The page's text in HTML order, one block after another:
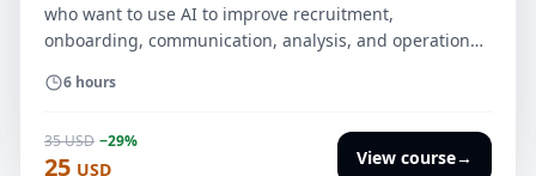
who want to use AI to improve recruitment,
onboarding, communication, analysis, and operational
evaluation, and integration into daily processes.
6 hours
35 USD −29%
25 USD
View course→